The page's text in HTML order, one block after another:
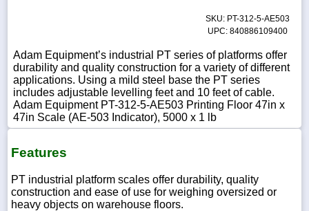
SKU: PT-312-5-AE503
UPC: 840886109400
Adam Equipment’s industrial PT series of platforms offer
durability and quality construction for a variety of different
applications. Using a mild steel base the PT series
includes adjustable levelling feet and 10 feet of cable.
Adam Equipment PT-312-5-AE503 Printing Floor 47in x
47in Scale (AE-503 Indicator), 5000 x 1 lb
Features
PT industrial platform scales offer durability, quality
construction and ease of use for weighing oversized or
heavy objects on warehouse floors.